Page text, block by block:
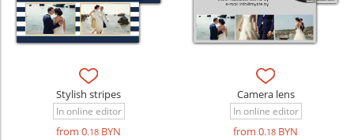
Stylish stripes
In online editor
from 0.18 BYN
Camera lens
In online editor
from 0.18 BYN